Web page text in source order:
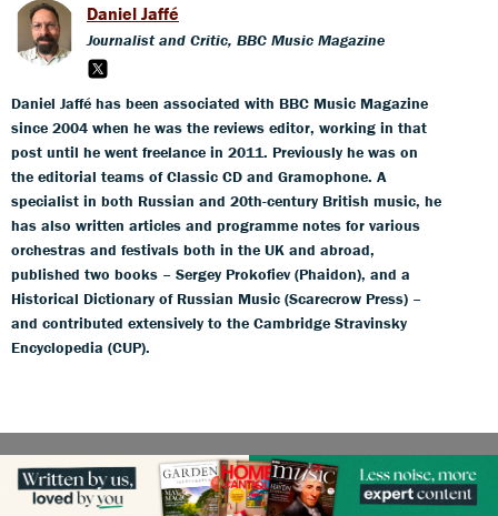
Daniel Jaffé
Journalist and Critic, BBC Music Magazine
Daniel Jaffé has been associated with BBC Music Magazine
since 2004 when he was the reviews editor, working in that
post until he went freelance in 2011. Previously he was on
the editorial teams of Classic CD and Gramophone. A
specialist in both Russian and 20th-century British music, he
has also written articles and programme notes for various
orchestras and festivals both in the UK and abroad,
published two books – Sergey Prokofiev (Phaidon), and a
Historical Dictionary of Russian Music (Scarecrow Press) –
and contributed extensively to the Cambridge Stravinsky
Encyclopedia (CUP).